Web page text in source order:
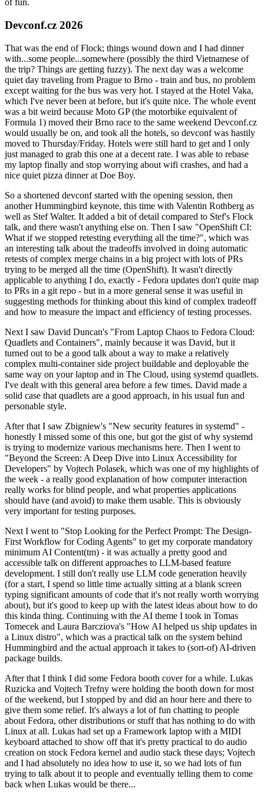
of fun.
Devconf.cz 2026
That was the end of Flock; things wound down and I had dinner
with...some people...somewhere (possibly the third Vietnamese of
the trip? Things are getting fuzzy). The next day was a welcome
quiet day traveling from Prague to Brno - train and bus, no problem
except waiting for the bus was very hot. I stayed at the Hotel Vaka,
which I've never been at before, but it's quite nice. The whole event
was a bit weird because Moto GP (the motorbike equivalent of
Formula 1) moved their Brno race to the same weekend Devconf.cz
would usually be on, and took all the hotels, so devconf was hastily
moved to Thursday/Friday. Hotels were still hard to get and I only
just managed to grab this one at a decent rate. I was able to rebase
my laptop finally and stop worrying about wifi crashes, and had a
nice quiet pizza dinner at Doe Boy.
So a shortened devconf started with the opening session, then
another Hummingbird keynote, this time with Valentin Rothberg as
well as Stef Walter. It added a bit of detail compared to Stef's Flock
talk, and there wasn't anything else on. Then I saw "OpenShift CI:
What if we stopped retesting everything all the time?", which was
an interesting talk about the tradeoffs involved in doing automatic
retests of complex merge chains in a big project with lots of PRs
trying to be merged all the time (OpenShift). It wasn't directly
applicable to anything I do, exactly - Fedora updates don't quite map
to PRs in a git repo - but in a more general sense it was useful in
suggesting methods for thinking about this kind of complex tradeoff
and how to measure the impact and efficiency of testing processes.
Next I saw David Duncan's "From Laptop Chaos to Fedora Cloud:
Quadlets and Containers", mainly because it was David, but it
turned out to be a good talk about a way to make a relatively
complex multi-container side project buildable and deployable the
same way on your laptop and in The Cloud, using systemd quadlets.
I've dealt with this general area before a few times. David made a
solid case that quadlets are a good approach, in his usual fun and
personable style.
After that I saw Zbigniew's "New security features in systemd" -
honestly I missed some of this one, but got the gist of why systemd
is trying to modernize various mechanisms here. Then I went to
"Beyond the Screen: A Deep Dive into Linux Accessibility for
Developers" by Vojtech Polasek, which was one of my highlights of
the week - a really good explanation of how computer interaction
really works for blind people, and what properties applications
should have (and avoid) to make them usable. This is obviously
very important for testing purposes.
Next I went to "Stop Looking for the Perfect Prompt: The Design-
First Workflow for Coding Agents" to get my corporate mandatory
minimum AI Content(tm) - it was actually a pretty good and
accessible talk on different approaches to LLM-based feature
development. I still don't really use LLM code generation heavily
(for a start, I spend so little time actually sitting at a blank screen
typing significant amounts of code that it's not really worth worrying
about), but it's good to keep up with the latest ideas about how to do
this kinda thing. Continuing with the AI theme I took in Tomas
Tomecek and Laura Barcziova's "How AI helped us ship updates in
a Linux distro", which was a practical talk on the system behind
Hummingbird and the actual approach it takes to (sort-of) AI-driven
package builds.
After that I think I did some Fedora booth cover for a while. Lukas
Ruzicka and Vojtech Trefny were holding the booth down for most
of the weekend, but I stopped by and did an hour here and there to
give them some relief. It's always a lot of fun chatting to people
about Fedora, other distributions or stuff that has nothing to do with
Linux at all. Lukas had set up a Framework laptop with a MIDI
keyboard attached to show off that it's pretty practical to do audio
creation on stock Fedora kernel and audio stack these days; Vojtech
and I had absolutely no idea how to use it, so we had lots of fun
trying to talk about it to people and eventually telling them to come
back when Lukas would be there...